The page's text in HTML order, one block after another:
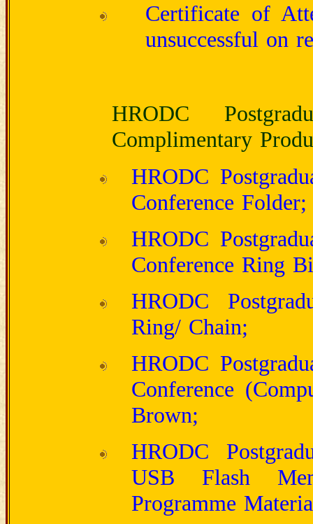
Certificate of
unsuccessful on
HRODC
Complimentary
HRODC
Conference Folder;
HRODC
Conference Ring
HRODC
Ring/ Chain;
HRODC
Conference
Brown;
HRODC
USB Flash
Programme